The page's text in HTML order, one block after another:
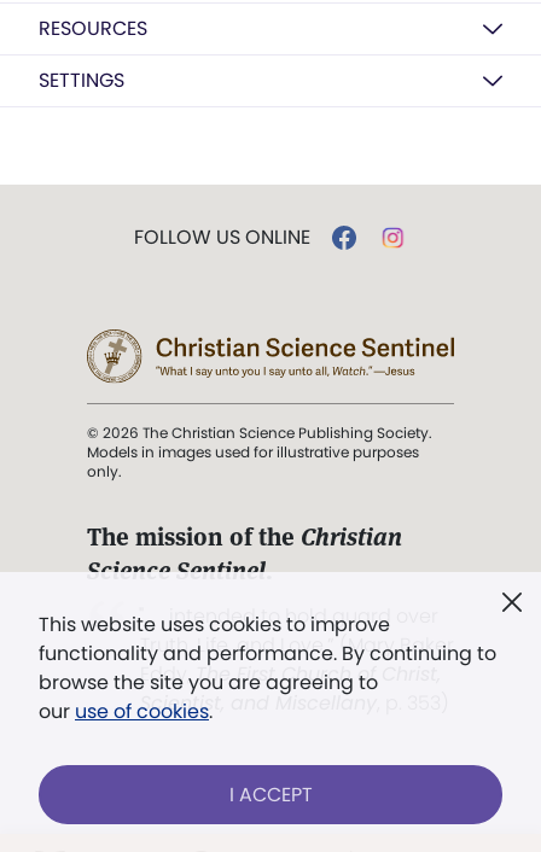
RESOURCES
SETTINGS
This website uses cookies to improve
functionality and performance. By continuing to
browse the site you are agreeing to
our use of cookies.
I ACCEPT
FOLLOW US ONLINE
© 2026 The Christian Science Publishing Society.
Models in images used for illustrative purposes
only.
The mission of the Christian
Science Sentinel.
". . . intended to hold guard over
Truth, Life, and Love.” (Mary Baker
Eddy,The First Church of Christ,
Scientist, and Miscellany